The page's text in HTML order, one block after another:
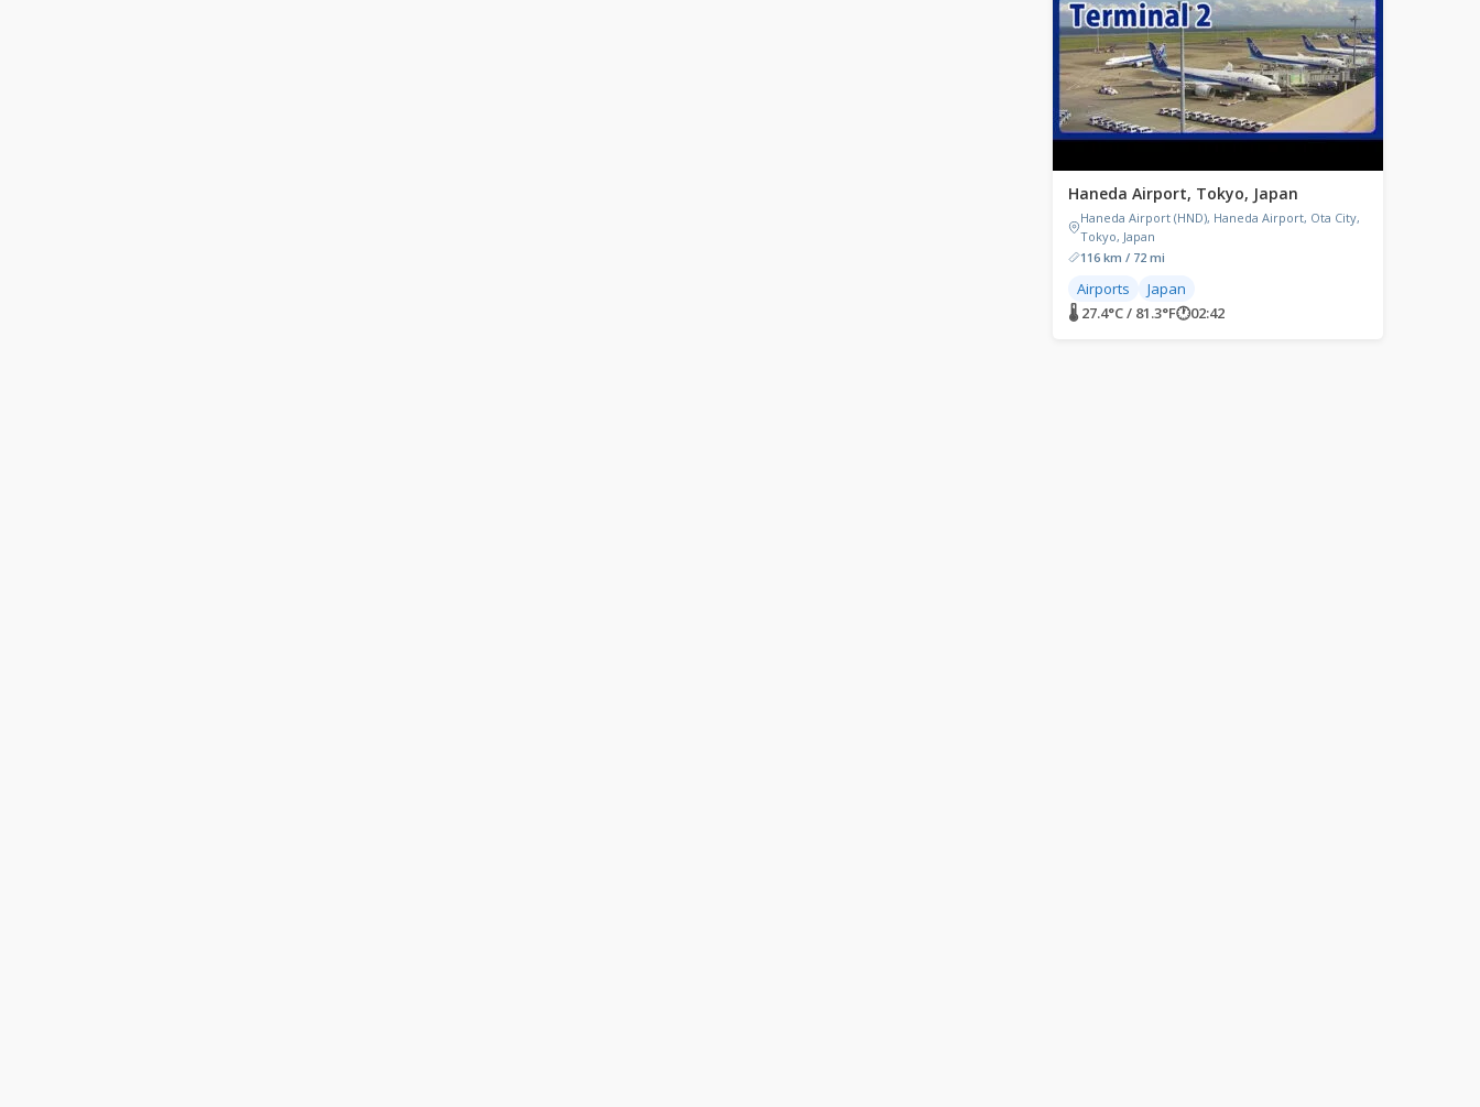
Haneda Airport, Tokyo, Japan
Haneda Airport (HND), Haneda Airport, Ota City,
Tokyo, Japan
116 km / 72 mi
Airports
Japan
🌡 27.4°C / 81.3°F🕐02:42